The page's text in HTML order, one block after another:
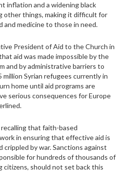
inflation and a widening black
other things, making it difficult for
and medicine to those in need.
President of Aid to the Church in
aid was made impossible by the
and by administrative barriers to
Syrian refugees currently in
home until aid programs are
serious consequences for Europe
that faith-based
in ensuring that effective aid is
crippled by war. Sanctions against
for hundreds of thousands of
citizens, should not set back this